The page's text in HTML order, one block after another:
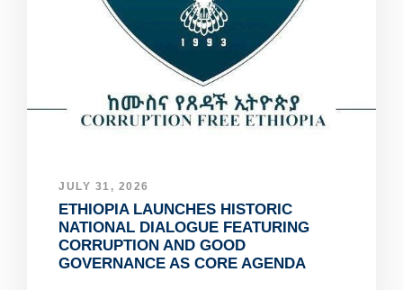
JULY 31, 2026
ETHIOPIA LAUNCHES HISTORIC
NATIONAL DIALOGUE FEATURING
CORRUPTION AND GOOD
GOVERNANCE AS CORE AGENDA